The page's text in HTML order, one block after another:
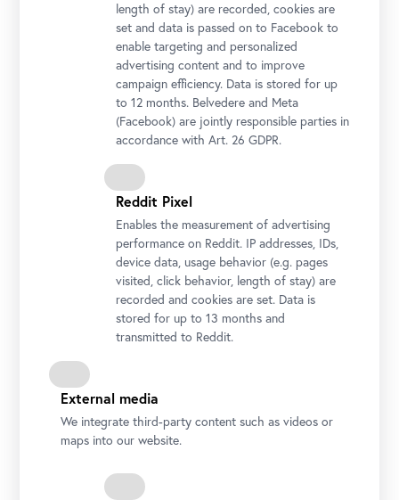
Josef Ignaz Mildorfer, Four-Part Series of Old Testament Angels:
Balaam Bows before the Sword-Bearing Angel, late 1740s, Oil on
tempera on canvas
@ Hofburg Brixen, Photo: Jürgen Eheim
length of stay) are recorded, cookies are
set and data is passed on to Facebook to
enable targeting and personalized
advertising content and to improve
campaign efficiency. Data is stored for up
to 12 months. Belvedere and Meta
(Facebook) are jointly responsible parties in
accordance with Art. 26 GDPR.
Reddit Pixel
Enables the measurement of advertising
performance on Reddit. IP addresses, IDs,
device data, usage behavior (e.g. pages
visited, click behavior, length of stay) are
recorded and cookies are set. Data is
stored for up to 13 months and
transmitted to Reddit.
External media
We integrate third-party content such as videos or
maps into our website.